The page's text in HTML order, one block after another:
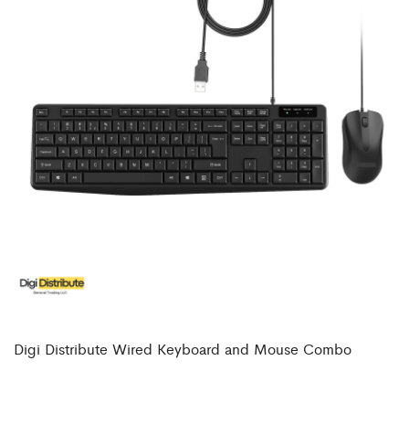
Digi Distribute Wired Keyboard and Mouse Combo